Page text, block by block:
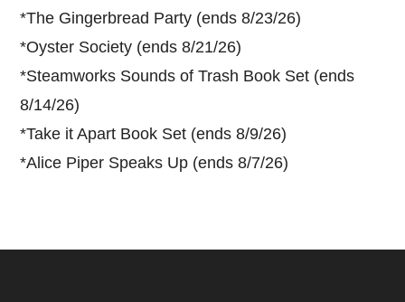
*The Gingerbread Party (ends 8/23/26)
*Oyster Society (ends 8/21/26)
*Steamworks Sounds of Trash Book Set (ends
8/14/26)
*Take it Apart Book Set (ends 8/9/26)
*Alice Piper Speaks Up (ends 8/7/26)